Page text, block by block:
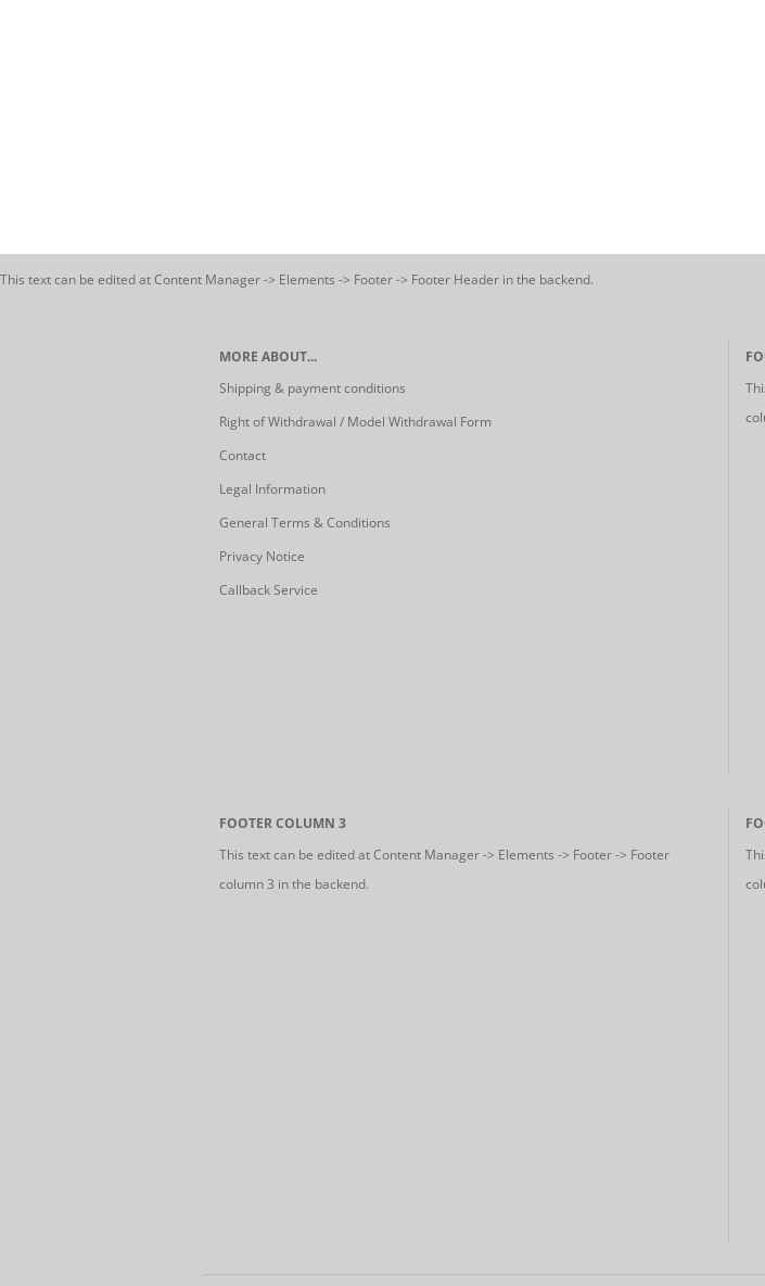
This text can be edited at Content Manager -> Elements -> Footer -> Footer Header in the backend.
MORE ABOUT...
Shipping & payment conditions
Right of Withdrawal / Model Withdrawal Form
Contact
Legal Information
General Terms & Conditions
Privacy Notice
Callback Service
FOOTER COLUMN 3
This text can be edited at Content Manager -> Elements -> Footer -> Footer
column 3 in the backend.